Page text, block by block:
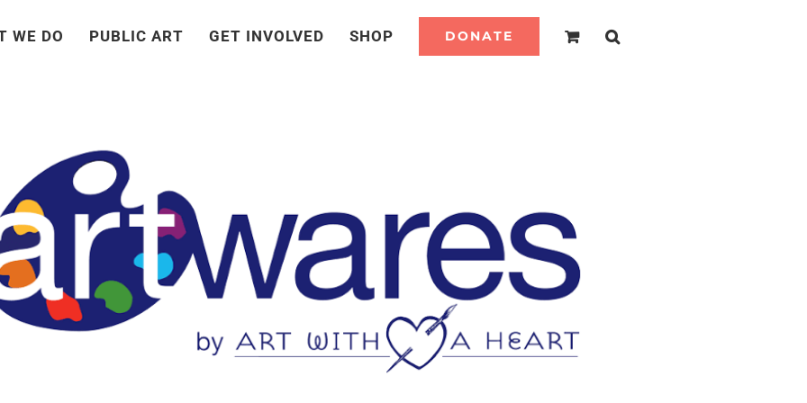
WE DO PUBLIC ART GET INVOLVED SHOP DONATE